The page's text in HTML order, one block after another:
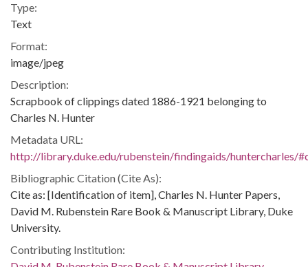
Type:
Text
Format:
image/jpeg
Description:
Scrapbook of clippings dated 1886-1921 belonging to
Charles N. Hunter
Metadata URL:
http://library.duke.edu/rubenstein/findingaids/huntercharles/
Bibliographic Citation (Cite As):
Cite as: [Identification of item], Charles N. Hunter Papers,
David M. Rubenstein Rare Book & Manuscript Library, Duke
University.
Contributing Institution: